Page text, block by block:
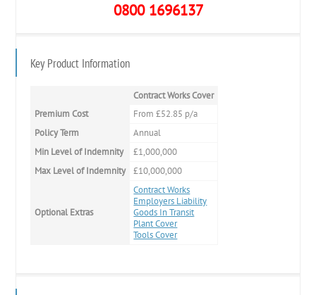
0800 1696137
Key Product Information
Contract Works Cover
Premium Cost
From £52.85 p/a
Policy Term
Annual
Min Level of Indemnity
£1,000,000
Max Level of Indemnity
£10,000,000
Optional Extras
Contract Works
Employers Liability
Goods In Transit
Plant Cover
Tools Cover